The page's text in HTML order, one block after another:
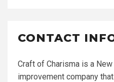
CONTACT
Craft of Charisma is a
improvement company